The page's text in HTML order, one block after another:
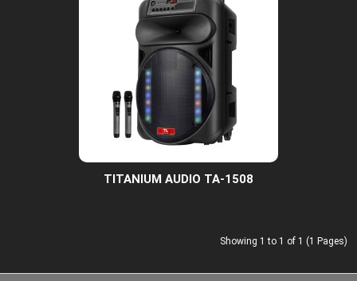
TITANIUM AUDIO TA-1508
Showing 1 to 1 of 1 (1 Pages)